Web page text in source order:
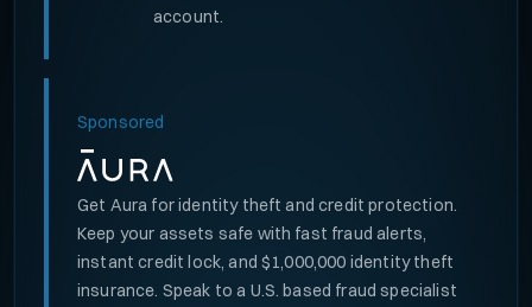
account.
Sponsored
Get Aura for identity theft and credit protection.
Keep your assets safe with fast fraud alerts,
instant credit lock, and $1,000,000 identity theft
insurance. Speak to a U.S. based fraud specialist